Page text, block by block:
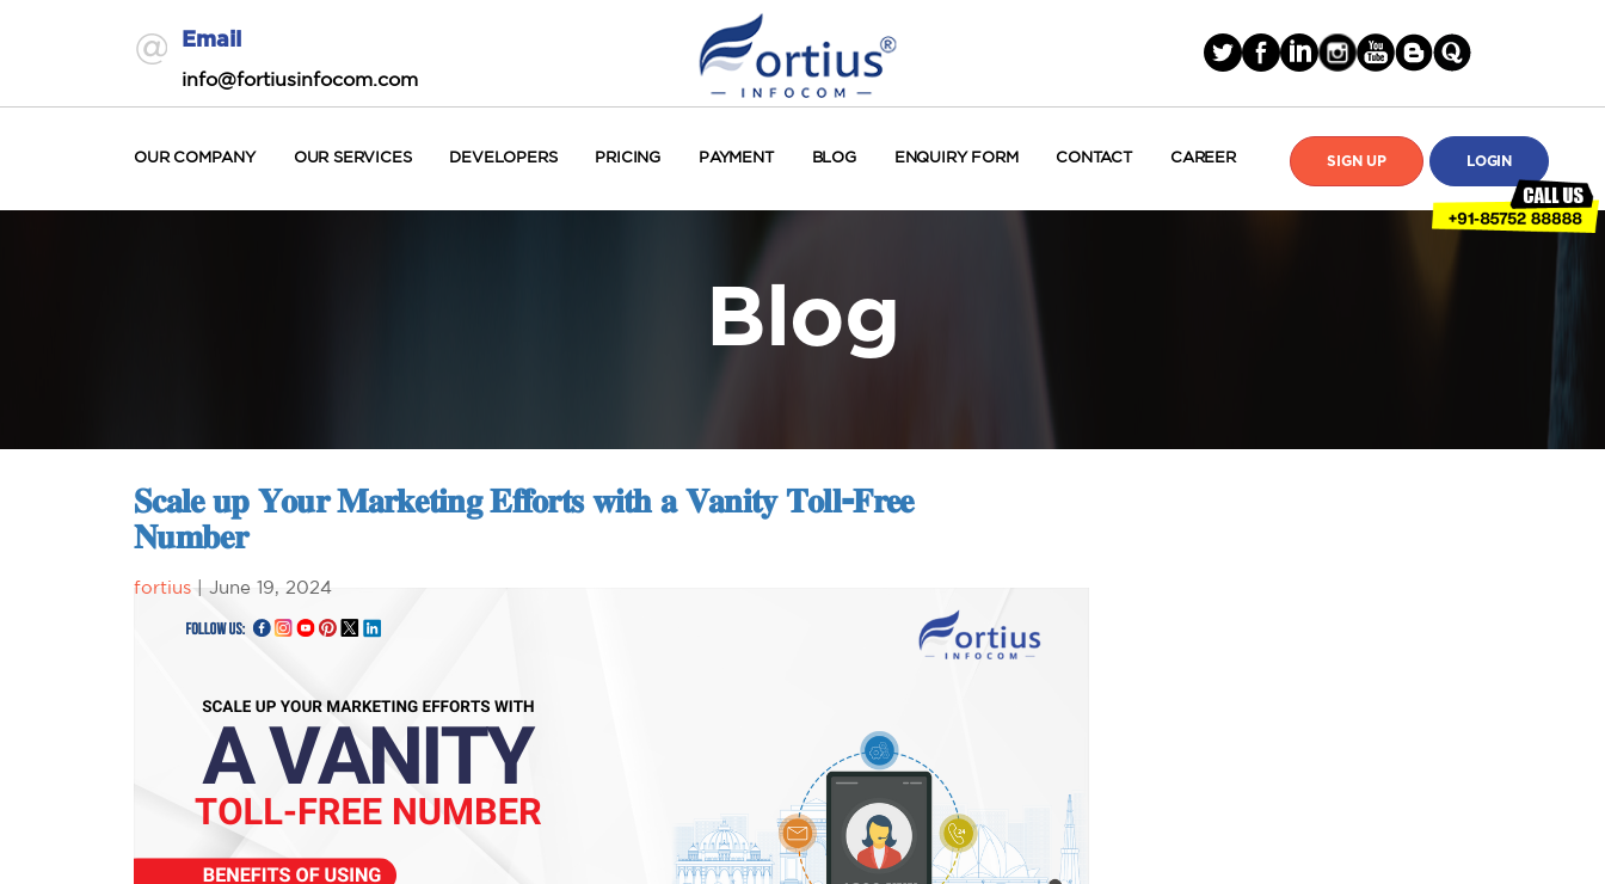
Email
info@fortiusinfocom.com
OUR COMPANY OUR SERVICES DEVELOPERS PRICING PAYMENT BLOG ENQUIRY FORM CONTACT CAREER SIGN UP LOGIN
Blog
𝐒𝐜𝐚𝐥𝐞 𝐮𝐩 𝐘𝐨𝐮𝐫 𝐌𝐚𝐫𝐤𝐞𝐭𝐢𝐧𝐠 𝐄𝐟𝐟𝐨𝐫𝐭𝐬 𝐰𝐢𝐭𝐡 𝐚 𝐕𝐚𝐧𝐢𝐭𝐲 𝐓𝐨𝐥𝐥-𝐅𝐫𝐞𝐞
𝐍𝐮𝐦𝐛𝐞𝐫
fortius June 19, 2024